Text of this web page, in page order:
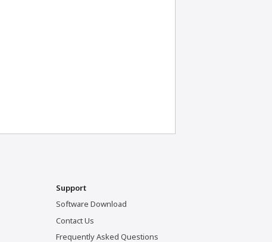
Support
Software Download
Contact Us
Frequently Asked Questions